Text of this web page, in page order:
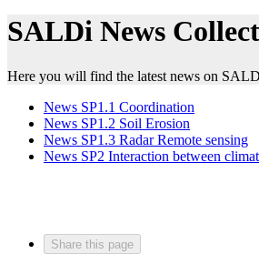
SALDi News
Here you will find the latest news on
News SP1.1 Coordination
News SP1.2 Soil Erosion
News SP1.3 Radar Remote sensing
News SP2 Interaction between
Share this page